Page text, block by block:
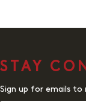
STAY
Sign up for emails to